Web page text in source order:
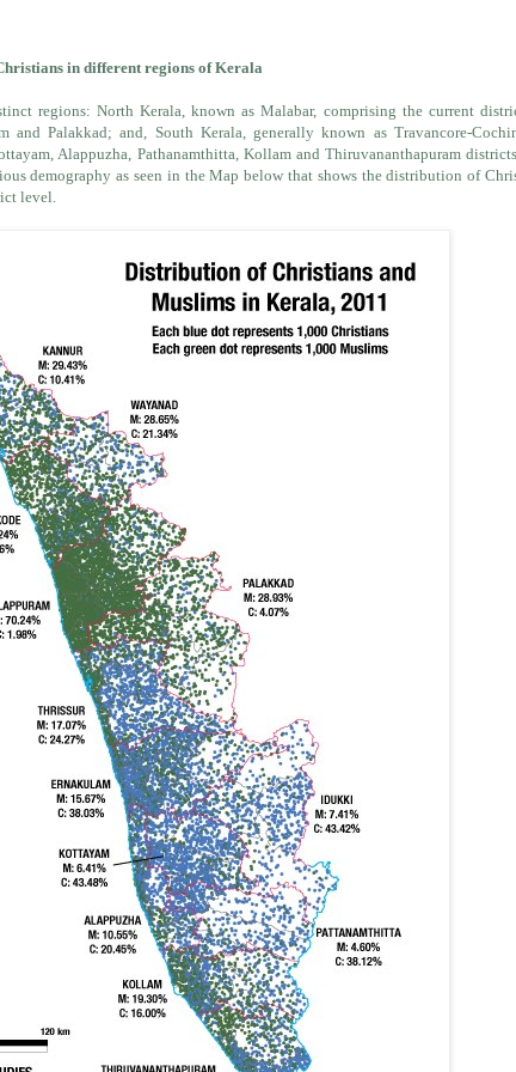
in different regions of Kerala
regions: North Kerala, known as Malabar, comprising the current
and Palakkad; and, South Kerala, generally known as Travancore-
Alappuzha, Pathanamthitta, Kollam and Thiruvananthapuram
demography as seen in the Map below that shows the distribution of
level.